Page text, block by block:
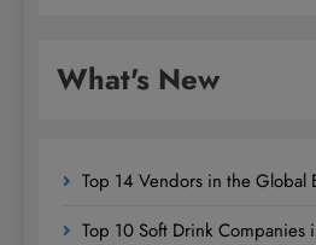
What's New
Top 14 Vendors in the Global
Top 10 Soft Drink Companies